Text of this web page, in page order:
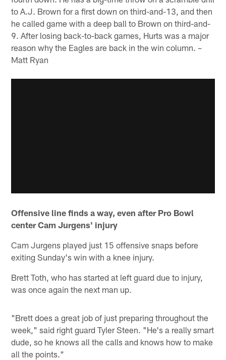
to A.J. Brown for a first down on third-and-13, and then
he called game with a deep ball to Brown on third-and-
9. After losing back-to-back games, Hurts was a major
reason why the Eagles are back in the win column. –
Matt Ryan
Offensive line finds a way, even after Pro Bowl
center Cam Jurgens' injury
Cam Jurgens played just 15 offensive snaps before
exiting Sunday's win with a knee injury.
Brett Toth, who has started at left guard due to injury,
was once again the next man up.
"Brett does a great job of just preparing throughout the
week," said right guard Tyler Steen. "He's a really smart
dude, so he knows all the calls and knows how to make
all the points."